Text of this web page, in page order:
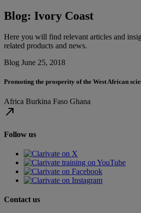
Blog: Ivory Coast
Here you will find relevant articles and
related products and news.
Blog June 25, 2018
Promoting the prosperity of the West African
Africa Burkina Faso Ghana
north_east
Follow us
Contact us